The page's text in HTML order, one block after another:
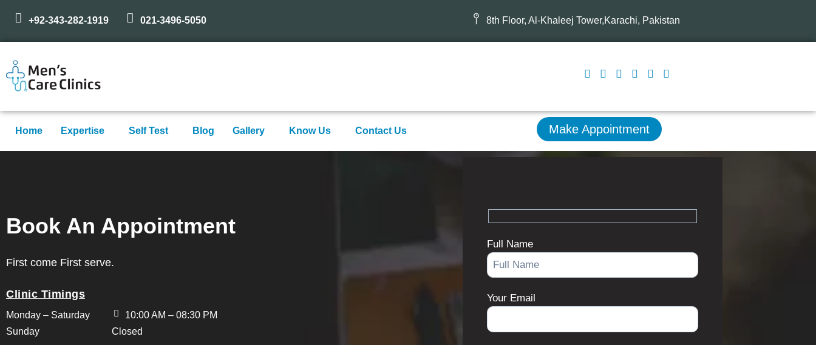
+92-343-282-1919 021-3496-5050 8th Floor, Al-Khaleej Tower,Karachi, Pakistan
Home Expertise Self Test Blog Gallery Know Us Contact Us Make Appointment
Book An Appointment
First come First serve.
Clinic Timings
Monday – Saturday
10:00 AM – 08:30 PM
Sunday
Closed
Full Name
Your Email